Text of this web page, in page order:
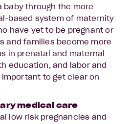
baby through the more
based system of maternity
have yet to be pregnant or
and families become more
in prenatal and maternal
education, and labor and
important to get clear on
medical care
low risk pregnancies and